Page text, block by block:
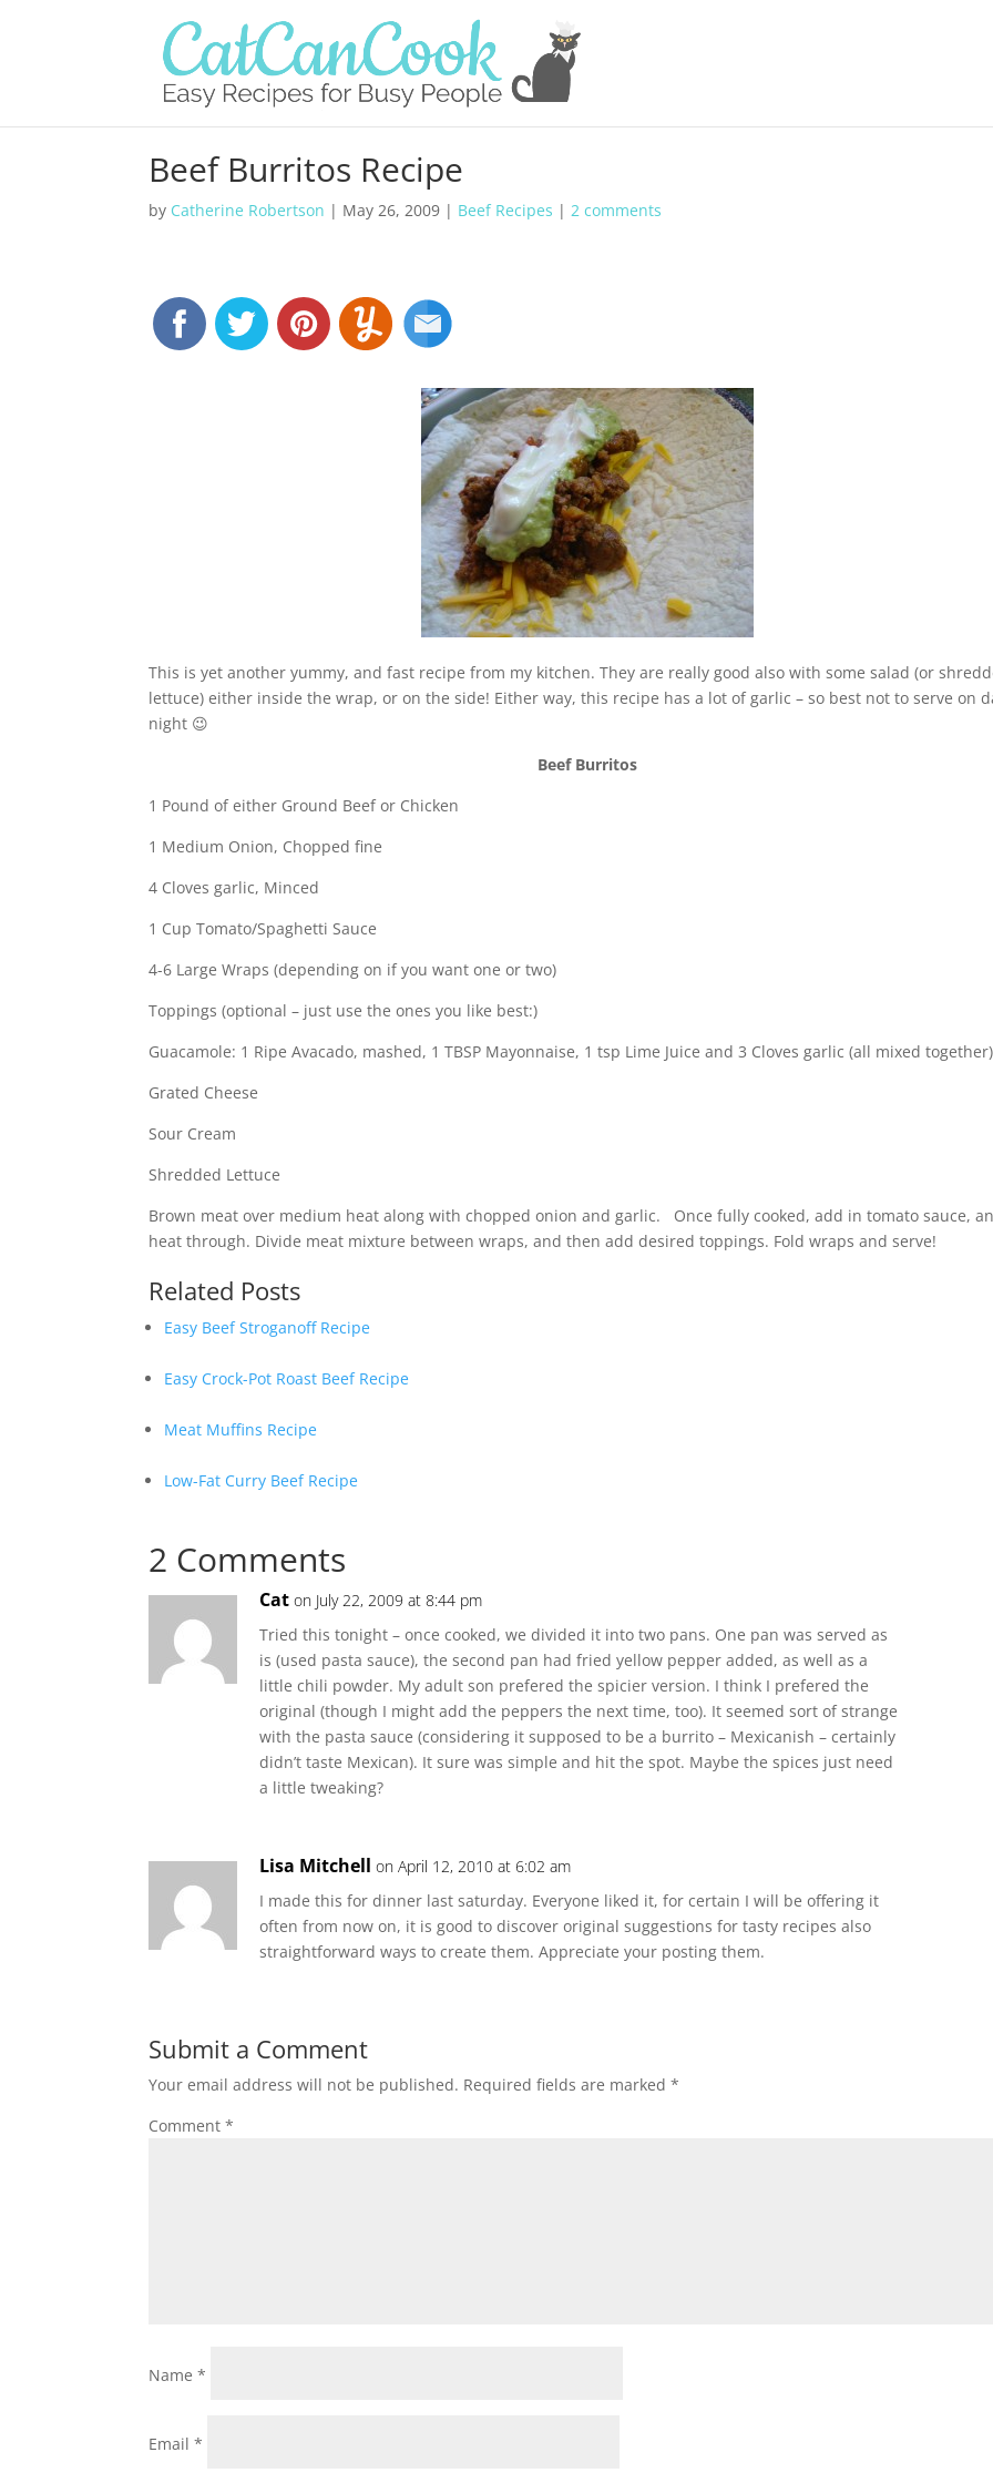
Beef Burritos Recipe
by Catherine Robertson | May 26, 2009 | Beef Recipes |2 comments
This is yet another yummy, and fast recipe from my kitchen. They are really good also with some salad (or
lettuce) either inside the wrap, or on the side! Either way, this recipe has a lot of garlic – so best not to serve on
night 😉
Beef Burritos
1 Pound of either Ground Beef or Chicken
1 Medium Onion, Chopped fine
4 Cloves garlic, Minced
1 Cup Tomato/Spaghetti Sauce
4-6 Large Wraps (depending on if you want one or two)
Toppings (optional – just use the ones you like best:)
Guacamole: 1 Ripe Avacado, mashed, 1 TBSP Mayonnaise, 1 tsp Lime Juice and 3 Cloves garlic (all mixed together)
Grated Cheese
Sour Cream
Shredded Lettuce
Brown meat over medium heat along with chopped onion and garlic. Once fully cooked, add in tomato sauce,
heat through. Divide meat mixture between wraps, and then add desired toppings. Fold wraps and serve!
Related Posts
Easy Beef Stroganoff Recipe
Easy Crock-Pot Roast Beef Recipe
Meat Muffins Recipe
Low-Fat Curry Beef Recipe
2 Comments
Cat on July 22, 2009 at 8:44 pm
Tried this tonight – once cooked, we divided it into two pans. One pan was served as
is (used pasta sauce), the second pan had fried yellow pepper added, as well as a
little chili powder. My adult son prefered the spicier version. I think I prefered the
original (though I might add the peppers the next time, too). It seemed sort of strange
with the pasta sauce (considering it supposed to be a burrito – Mexicanish – certainly
didn’t taste Mexican). It sure was simple and hit the spot. Maybe the spices just need
a little tweaking?
Lisa Mitchell on April 12, 2010 at 6:02 am
I made this for dinner last saturday. Everyone liked it, for certain I will be offering it
often from now on, it is good to discover original suggestions for tasty recipes also
straightforward ways to create them. Appreciate your posting them.
Submit a Comment
Your email address will not be published. Required fields are marked*
Comment*
Name*
Email*